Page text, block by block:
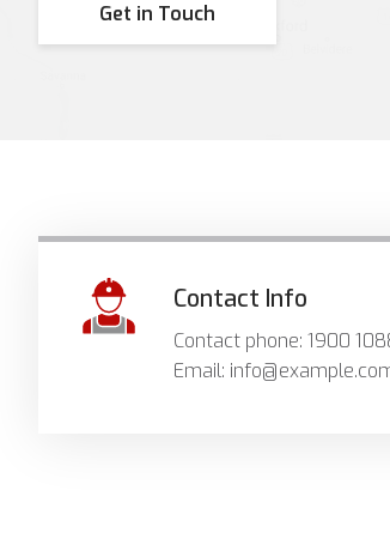
Get in Touch
Contact Info
Contact phone: 1900
Email: